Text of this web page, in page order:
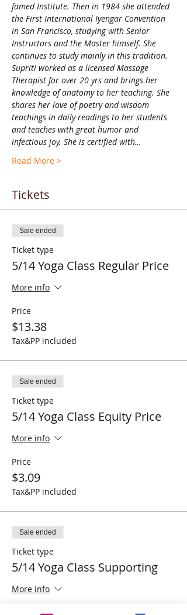
famed Institute. Then in 1984 she attended
the First International Iyengar Convention
in San Francisco, studying with Senior
Instructors and the Master himself. She
continues to study mainly in this tradition.
Supriti worked as a licensed Massage
Therapist for over 20 yrs and brings her
knowledge of anatomy to her teaching. She
shares her love of poetry and wisdom
teachings in daily readings to her students
and teaches with great humor and
infectious joy. She is certified with…
Read More >
Tickets
Sale ended
Ticket type
5/14 Yoga Class Regular Price
More info
Price
$13.38
Tax&PP included
Sale ended
Ticket type
5/14 Yoga Class Equity Price
More info
Price
$3.09
Tax&PP included
Sale ended
Ticket type
5/14 Yoga Class Supporting
More info